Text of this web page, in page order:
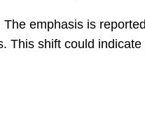
emphasis is
shift could